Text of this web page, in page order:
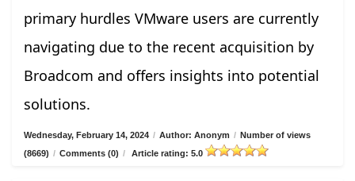
primary hurdles VMware users are currently
navigating due to the recent acquisition by
Broadcom and offers insights into potential
solutions.
Wednesday, February 14, 2024 / Author: Anonym / Number of views
(8669) / Comments (0) / Article rating: 5.0